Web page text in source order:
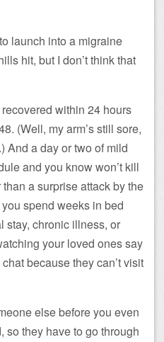
launch into a migraine
hit, but I don’t think that
within 24 hours
(Well, my arm’s still sore,
And a day or two of mild
and you know won’t kill
a surprise attack by the
spend weeks in bed
stay, chronic illness, or
your loved ones say
because they can’t visit
else before you even
so they have to go through